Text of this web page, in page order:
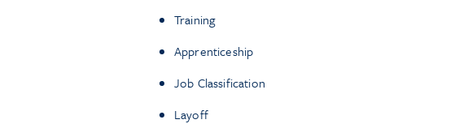
Training
Apprenticeship
Job Classification
Layoff